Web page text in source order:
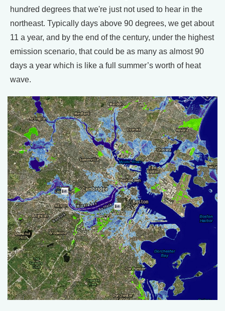
hundred degrees that we're just not used to hear in the
northeast. Typically days above 90 degrees, we get about
11 a year, and by the end of the century, under the highest
emission scenario, that could be as many as almost 90
days a year which is like a full summer’s worth of heat
wave.